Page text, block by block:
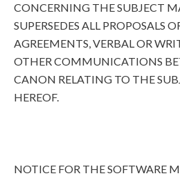
CONCERNING THE SUBJECT
SUPERSEDES ALL PROPOSALS
AGREEMENTS, VERBAL OR
OTHER COMMUNICATIONS
CANON RELATING TO THE
HEREOF.
NOTICE FOR THE SOFTWARE